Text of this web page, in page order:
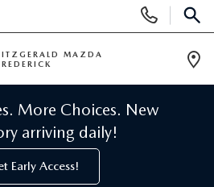
Phone
Numbers
MAZDA
More Choices. New
arriving daily!
Early Access!